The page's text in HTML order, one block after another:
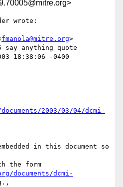
wrote:
fmanola@mitre.org>
say anything quote
18:38:06 -0400
2003/03/04/dcmi-
in this document so
the form
documents/dcmi-